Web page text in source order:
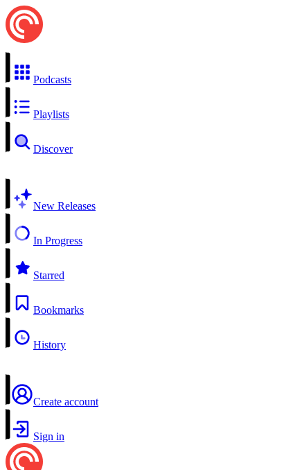
Podcasts
Playlists
Discover
New Releases
In Progress
Starred
Bookmarks
History
Create account
Sign in